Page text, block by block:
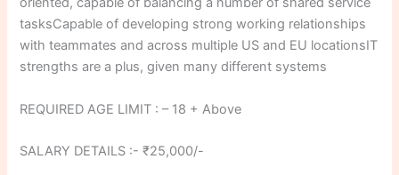
tasksCapable of developing strong working relationships
with teammates and across multiple US and EU locationsIT
strengths are a plus, given many different systems
REQUIRED AGE LIMIT : – 18 + Above
SALARY DETAILS :- ₹25,000/-